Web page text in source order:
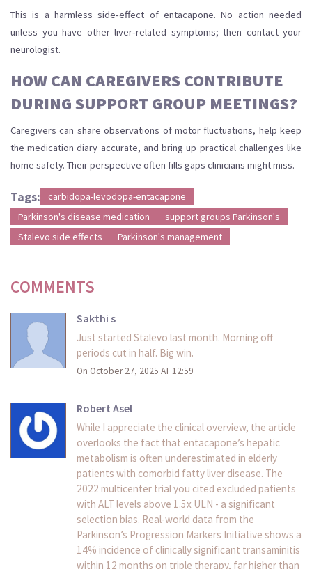
This is a harmless side‑effect of entacapone. No action needed
unless you have other liver‑related symptoms; then contact your
neurologist.
HOW CAN CAREGIVERS CONTRIBUTE
DURING SUPPORT GROUP MEETINGS?
Caregivers can share observations of motor fluctuations, help keep
the medication diary accurate, and bring up practical challenges like
home safety. Their perspective often fills gaps clinicians might miss.
Tags:
carbidopa-levodopa-entacapone
Parkinson's disease medication
support groups Parkinson's
Stalevo side effects
Parkinson's management
COMMENTS
Sakthi s
Just started Stalevo last month. Morning off
periods cut in half. Big win.
On October 27, 2025 AT 12:59
Robert Asel
While I appreciate the clinical overview, the article
overlooks the fact that entacapone’s hepatic
metabolism is often underestimated in elderly
patients with comorbid fatty liver disease. The
2022 multicenter trial you cited excluded patients
with ALT levels above 1.5x ULN - a significant
selection bias. Real-world data from the
Parkinson’s Progression Markers Initiative shows a
14% incidence of clinically significant transaminitis
within 12 months on triple therapy, far higher than